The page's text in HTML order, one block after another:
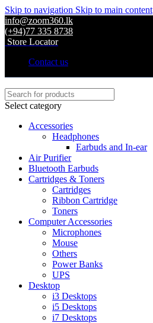
Skip to navigation Skip to main content
info@zoom360.lk
(+94)77 335 8738
Store Locator
Contact us
Select category
Accessories
Headphones
Earbuds and In-ear
Air Purifier
Bluetooth Earbuds
Cartridges & Toners
Cartridges
Ribbon Cartridge
Toners
Computer Accessories
Microphones
Mouse
Others
Power Banks
UPS
Desktop
i3 Desktops
i5 Desktops
i7 Desktops